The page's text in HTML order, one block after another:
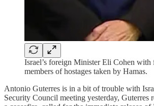
Israel’s foreign Minister Eli Cohen with
members of hostages taken by Hamas.
Antonio Guterres is in a bit of trouble with
Security Council meeting yesterday, Guterres